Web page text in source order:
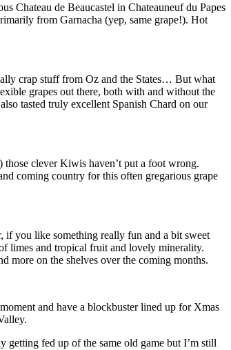
Chateau de Beaucastel in Chateauneuf du Papes
from Garnacha (yep, same grape!). Hot
crap stuff from Oz and the States… But what
grapes out there, both with and without the
tasted truly excellent Spanish Chard on our
clever Kiwis haven’t put a foot wrong.
coming country for this often gregarious grape
if you like something really fun and a bit sweet
limes and tropical fruit and lovely minerality.
more on the shelves over the coming months.
and have a blockbuster lined up for Xmas
fed up of the same old game but I’m still